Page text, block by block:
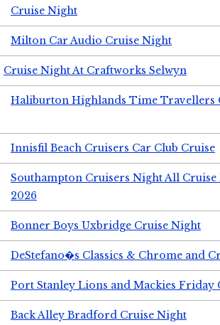
Cruise Night
Milton Car Audio Cruise Night
Cruise Night At Craftworks Selwyn
Haliburton Highlands Time Travellers
Innisfil Beach Cruisers Car Club Cruise
Southampton Cruisers Night All Cruise
2026
Bonner Boys Uxbridge Cruise Night
DeStefano�s Classics & Chrome and
Port Stanley Lions and Mackies Friday
Back Alley Bradford Cruise Night